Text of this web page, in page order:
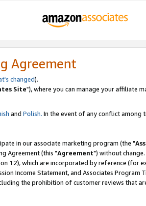
Agreement
changed).
Site"), where you can manage your affiliate
and Polish. In the event of any conflict among
in our associate marketing program (the "
Agreement (this "Agreement") without
12), which are incorporated by reference (for
Income Statement, and Associates
the prohibition of customer reviews that